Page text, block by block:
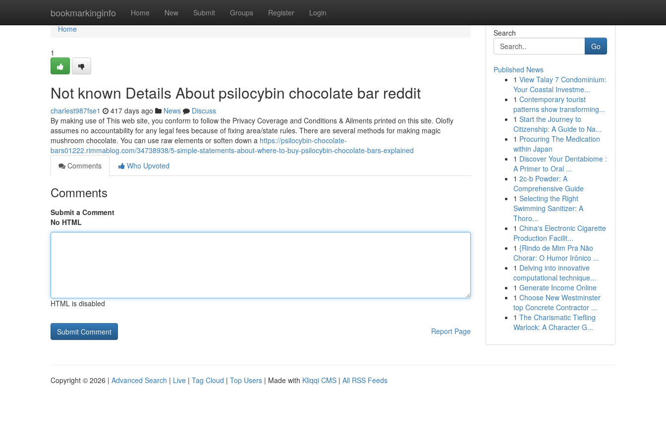
bookmarkinginfo Home New Submit Groups Register Login
Home
Home
1
Not known Details About psilocybin chocolate bar reddit
charlest987fse1 417 days ago News
Discuss
By making use of This web site, you conform to follow the Privacy Coverage and Conditions & Ailments printed on this site. Olofly
assumes no accountability for any legal fees because of fixing area/state rules. There are several methods for making magic
mushroom chocolate. You can use raw elements or soften down a https://psilocybin-chocolate-
bars01222.rimmablog.com/34738938/5-simple-statements-about-where-to-buy-psilocybin-chocolate-bars-explained
Comments
Who Upvoted
Comments
Submit a Comment
No HTML
HTML is disabled
Report Page
Search
Go
Published News
1 View Talay 7 Condominium:
Your Coastal Investme...
1 Contemporary tourist
patterns show transforming...
1 Start the Journey to
Citizenship: A Guide to Na...
1 Procuring The Medication
within Japan
1 Discover Your Dentabiome :
A Primer to Oral ...
1 2c-b Powder: A
Comprehensive Guide
1 Selecting the Right
Swimming Sanitizer: A
Thoro...
1 China's Electronic Cigarette
Production Facilit...
1 {Rindo de Mim Pra Não
Chorar: O Humor Irônico ...
1 Delving into innovative
computational technique...
1 Generate Income Online
1 Choose New Westminster
top Concrete Contractor ...
1 The Charismatic Tiefling
Warlock: A Character G...
Copyright © 2026 | Advanced Search | Live | Tag Cloud | Top Users | Made with Kliqqi CMS | All RSS Feeds